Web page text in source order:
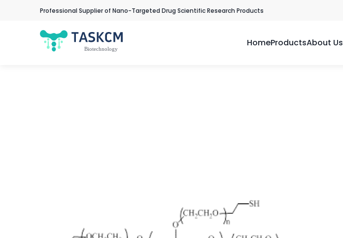
Professional Supplier of Nano-Targeted Drug Scientific Research Products
HomeProductsAbout Us